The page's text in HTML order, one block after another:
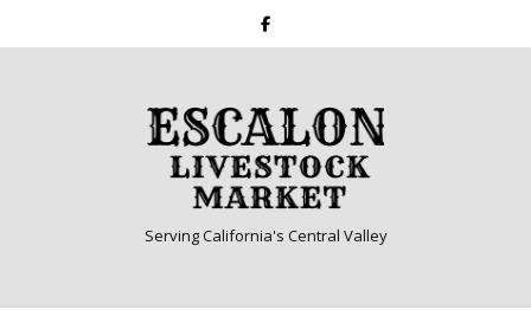
Serving California's Central Valley